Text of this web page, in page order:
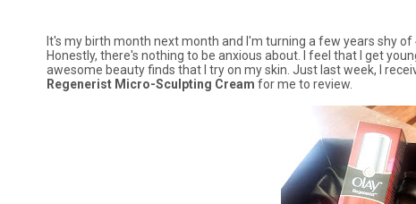
It's my birth month next month and I'm turning a few years shy
Honestly, there's nothing to be anxious about. I feel that I get
awesome beauty finds that I try on my skin. Just last week, I
Regenerist Micro-Sculpting Cream for me to review.